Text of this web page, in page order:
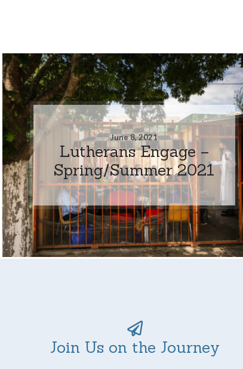
June 8, 2021
Lutherans Engage –
Spring/Summer 2021
Join Us on the Journey